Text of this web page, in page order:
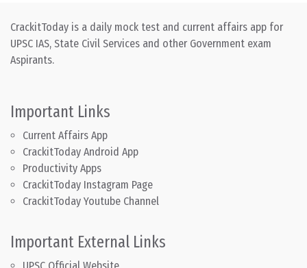
CrackitToday is a daily mock test and current affairs app for
UPSC IAS, State Civil Services and other Government exam
Aspirants.
Important Links
Current Affairs App
CrackitToday Android App
Productivity Apps
CrackitToday Instagram Page
CrackitToday Youtube Channel
Important External Links
UPSC Official Website